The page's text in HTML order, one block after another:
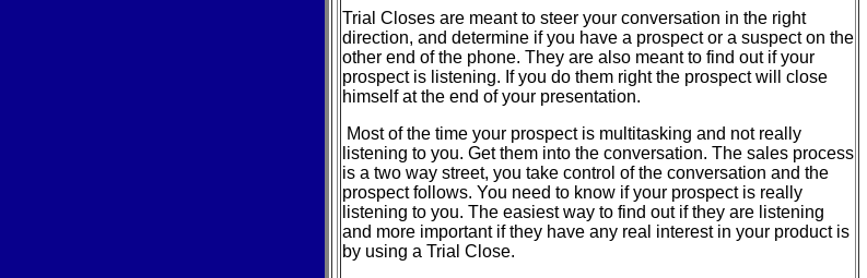
Trial Closes are meant to steer your conversation in the right
direction, and determine if you have a prospect or a suspect on the
other end of the phone. They are also meant to find out if your
prospect is listening. If you do them right the prospect will close
himself at the end of your presentation.
Most of the time your prospect is multitasking and not really
listening to you. Get them into the conversation. The sales process
is a two way street, you take control of the conversation and the
prospect follows. You need to know if your prospect is really
listening to you. The easiest way to find out if they are listening
and more important if they have any real interest in your product is
by using a Trial Close.